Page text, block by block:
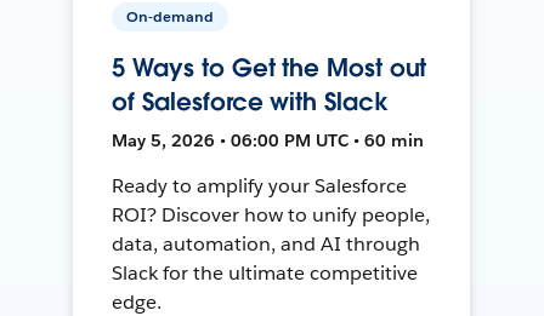
On-demand
5 Ways to Get the Most out
of Salesforce with Slack
May 5, 2026 • 06:00 PM UTC • 60 min
Ready to amplify your Salesforce
ROI? Discover how to unify people,
data, automation, and AI through
Slack for the ultimate competitive
edge.